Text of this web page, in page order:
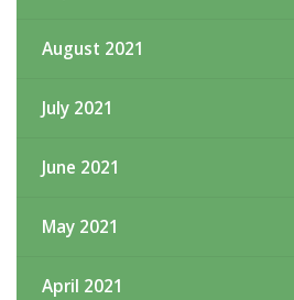
August 2021
July 2021
June 2021
May 2021
April 2021